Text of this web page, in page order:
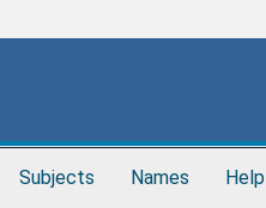
Subjects Names Help